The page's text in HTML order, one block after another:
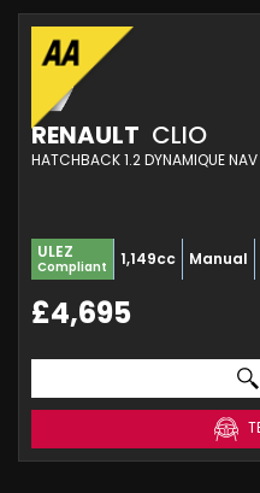
RENAULT CLIO
HATCHBACK 1.2 DYNAMIQUE
ULEZ
Compliant 1,149cc Manual
£4,695